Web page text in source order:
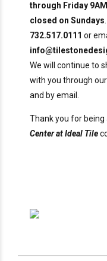
through Friday
closed on Sundays
732.517.0111 or
We will continue to
with you through
and by email.
Thank you for
Center at Ideal Tile